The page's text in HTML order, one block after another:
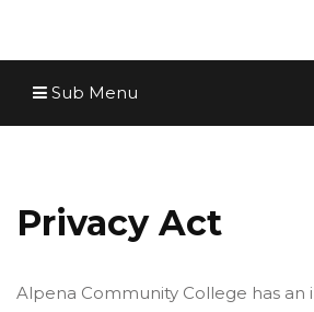
Sub Menu
Privacy Act
Alpena Community College has an